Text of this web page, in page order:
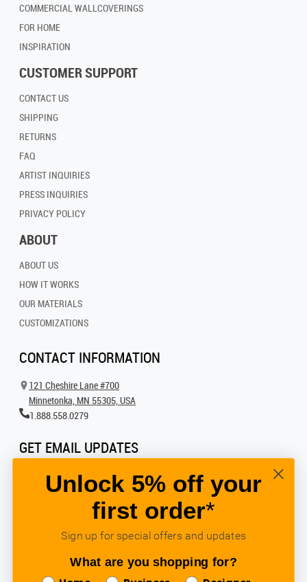
COMMERCIAL WALLCOVERINGS
FOR HOME
INSPIRATION
CUSTOMER SUPPORT
CONTACT US
SHIPPING
RETURNS
FAQ
ARTIST INQUIRIES
PRESS INQUIRIES
PRIVACY POLICY
ABOUT
ABOUT US
HOW IT WORKS
OUR MATERIALS
CUSTOMIZATIONS
CONTACT INFORMATION
121 Cheshire Lane #700
Minnetonka, MN 55305, USA
1.888.558.0279
GET EMAIL UPDATES
Get all the latest information on events, inspiration and offers by signing up for
our newsletter today.
FOLLOW US
Unlock 5% off your
first order*
Sign up for special offers and updates
What are you shopping for?